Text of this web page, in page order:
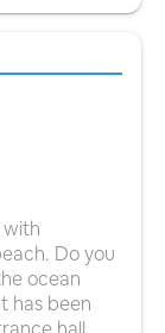
Do you
ocean
has been